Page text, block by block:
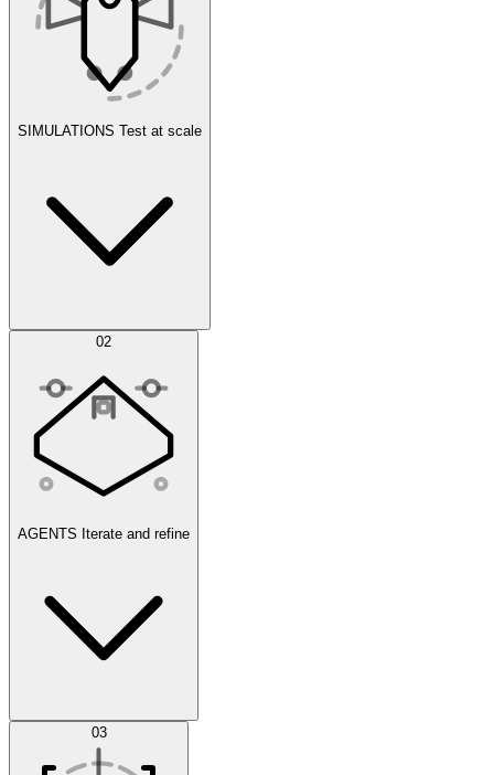
SIMULATIONS Test at scale
Simulations 02
AGENTS Iterate and refine
Datasets 03